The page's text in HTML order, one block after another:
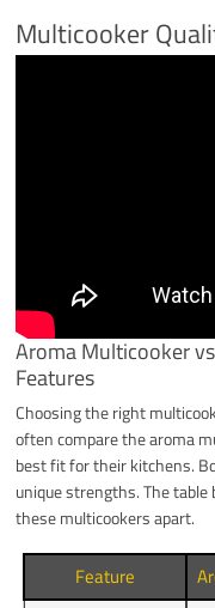
Multicooker
Aroma Multicooker
Features
Choosing the right
often compare the aroma
best fit for their kitchens.
unique strengths. The
these multicookers apart.
Feature